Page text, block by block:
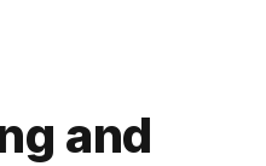
and